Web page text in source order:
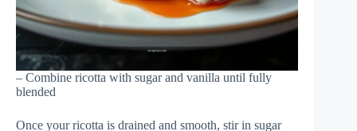
– Combine ricotta with sugar and vanilla until fully
blended
Once your ricotta is drained and smooth, stir in sugar